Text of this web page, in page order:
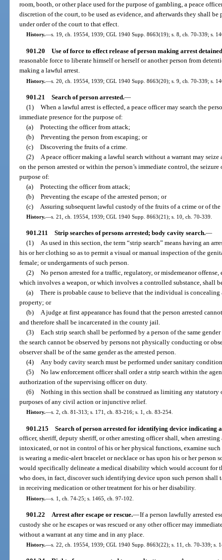
room, booth, or other place used for the purpose of gambling, a peace
discretion of the court, to be used as evidence, and afterwards they shall
under order of the court to that effect.
History.—s. 19, ch. 19554, 1939; CGL 1940 Supp. 8663(19); s. 8, ch. 70-339; s.
901.20 Use of force to effect release of person making arrest
reasonable force to liberate himself or herself or another person from
making a lawful arrest.
History.—s. 20, ch. 19554, 1939; CGL 1940 Supp. 8663(20); s. 9, ch. 70-339; s.
901.21 Search of person arrested.—
(1) When a lawful arrest is effected, a peace officer may search the
immediate presence for the purpose of:
(a) Protecting the officer from attack;
(b) Preventing the person from escaping; or
(c) Discovering the fruits of a crime.
(2) A peace officer making a lawful search without a warrant may
on the person arrested or within the person’s immediate control, the
purpose of:
(a) Protecting the officer from attack;
(b) Preventing the escape of the arrested person; or
(c) Assuring subsequent lawful custody of the fruits of a crime or of
History.—s. 21, ch. 19554, 1939; CGL 1940 Supp. 8663(21); s. 10, ch. 70-339.
901.211 Strip searches of persons arrested; body cavity search.—
(1) As used in this section, the term “strip search” means having an
his or her clothing so as to permit a visual or manual inspection of the
female; or undergarments of such person.
(2) No person arrested for a traffic, regulatory, or misdemeanor
which involves a weapon, or which involves a controlled substance, shall
(a) There is probable cause to believe that the individual is concealing
property; or
(b) A judge at first appearance has found that the person arrested
and therefore shall be incarcerated in the county jail.
(3) Each strip search shall be performed by a person of the same
the search cannot be observed by persons not physically conducting or
observer shall be of the same gender as the arrested person.
(4) Any body cavity search must be performed under sanitary
(5) No law enforcement officer shall order a strip search within the
authorization of the supervising officer on duty.
(6) Nothing in this section shall be construed as limiting any statutory
purposes of any civil action or injunctive relief.
History.—s. 2, ch. 81-313; s. 171, ch. 83-216; s. 1, ch. 83-254.
901.215 Search of person arrested for identifying device indicating
officer, sheriff, deputy sheriff, or other arresting officer shall, when
intoxicated, or not in control of his or her physical functions, examine such
is wearing a medic-alert bracelet or necklace or has upon his or her
would specifically delineate a medical disability which would account for
who does, in fact, discover such identifying device upon such person shall
in receiving medication or other treatment for his or her disability.
History.—s. 1, ch. 74-25; s. 1465, ch. 97-102.
901.22 Arrest after escape or rescue.—If a person lawfully arrested
custody she or he escapes or was rescued or any other officer may
without a warrant at any time and in any place.
History.—s. 22, ch. 19554, 1939; CGL 1940 Supp. 8663(22); s. 11, ch. 70-339; s.